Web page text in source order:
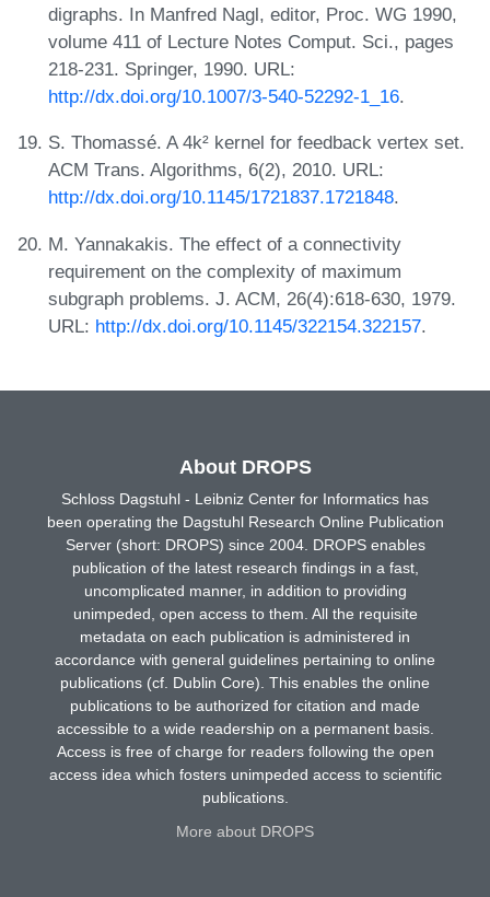
digraphs. In Manfred Nagl, editor, Proc. WG 1990,
volume 411 of Lecture Notes Comput. Sci., pages
218-231. Springer, 1990. URL:
http://dx.doi.org/10.1007/3-540-52292-1_16.
S. Thomassé. A 4k² kernel for feedback vertex set.
ACM Trans. Algorithms, 6(2), 2010. URL:
http://dx.doi.org/10.1145/1721837.1721848.
M. Yannakakis. The effect of a connectivity
requirement on the complexity of maximum
subgraph problems. J. ACM, 26(4):618-630, 1979.
URL: http://dx.doi.org/10.1145/322154.322157.
About DROPS
Schloss Dagstuhl - Leibniz Center for Informatics has
been operating the Dagstuhl Research Online Publication
Server (short: DROPS) since 2004. DROPS enables
publication of the latest research findings in a fast,
uncomplicated manner, in addition to providing
unimpeded, open access to them. All the requisite
metadata on each publication is administered in
accordance with general guidelines pertaining to online
publications (cf. Dublin Core). This enables the online
publications to be authorized for citation and made
accessible to a wide readership on a permanent basis.
Access is free of charge for readers following the open
access idea which fosters unimpeded access to scientific
publications.
More about DROPS